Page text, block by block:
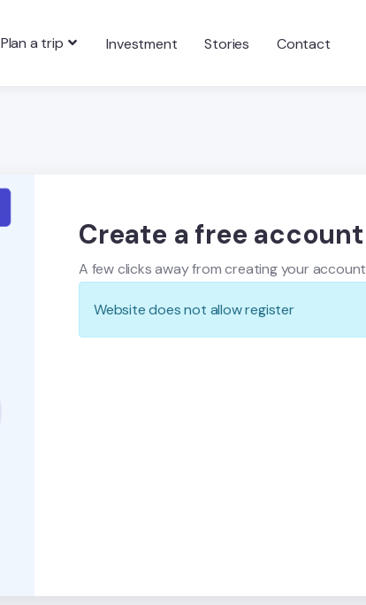
Plan a trip Investment Stories Contact
Create a free account
A few clicks away from creating your account
Website does not allow register